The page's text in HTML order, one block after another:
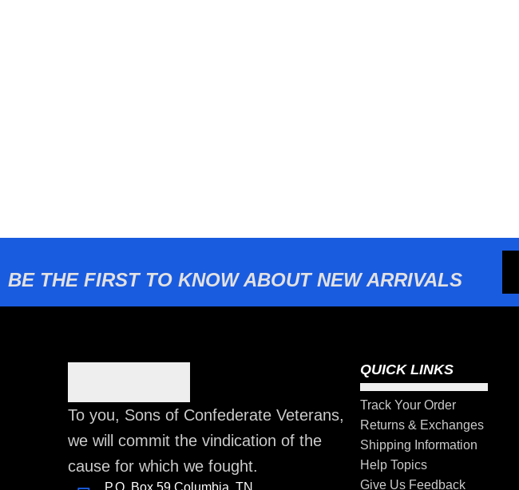
BE THE FIRST TO KNOW ABOUT NEW ARRIVALS
To you, Sons of Confederate Veterans,
we will commit the vindication of the
cause for which we fought.
P.O. Box 59 Columbia, TN
QUICK LINKS
Track Your Order
Returns & Exchanges
Shipping Information
Help Topics
Give Us Feedback